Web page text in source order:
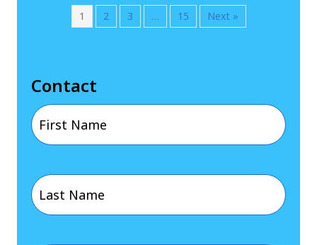
1 2 3 … 15 Next »
Contact
First
Name
(Required)
Last
Name